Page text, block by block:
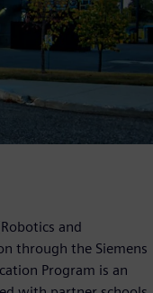
and
through the Siemens
Program is an